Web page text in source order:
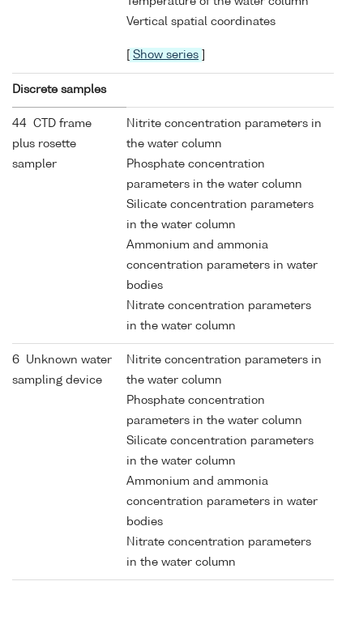
Vertical spatial coordinates
Show series
Discrete samples
44 CTD frame
plus rosette
sampler
Nitrite concentration parameters in
the water column
Phosphate concentration
parameters in the water column
Silicate concentration parameters
in the water column
Ammonium and ammonia
concentration parameters in water
bodies
Nitrate concentration parameters
in the water column
6 Unknown water
sampling device
Nitrite concentration parameters in
the water column
Phosphate concentration
parameters in the water column
Silicate concentration parameters
in the water column
Ammonium and ammonia
concentration parameters in water
bodies
Nitrate concentration parameters
in the water column